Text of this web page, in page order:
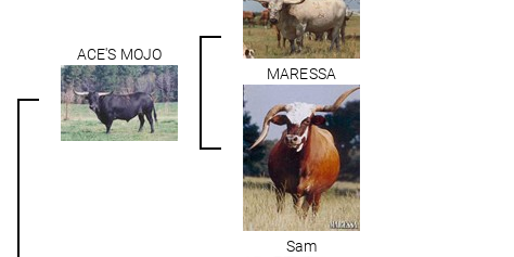
ACE'S MOJO
MARESSA
Sam